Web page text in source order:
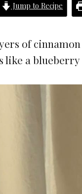
Jump to Recipe
of
like a